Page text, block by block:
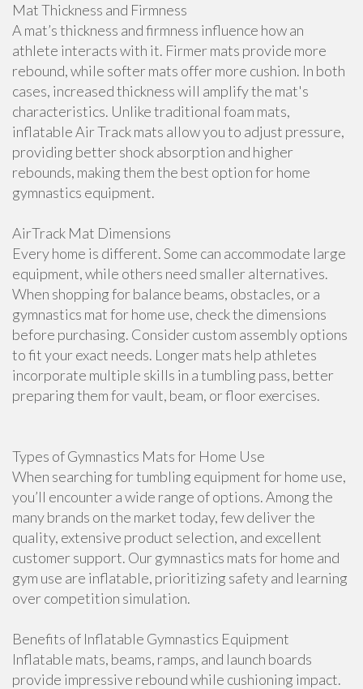
Mat Thickness and Firmness
A mat’s thickness and firmness influence how an
athlete interacts with it. Firmer mats provide more
rebound, while softer mats offer more cushion. In both
cases, increased thickness will amplify the mat's
characteristics. Unlike traditional foam mats,
inflatable Air Track mats allow you to adjust pressure,
providing better shock absorption and higher
rebounds, making them the best option for home
gymnastics equipment.
AirTrack Mat Dimensions
Every home is different. Some can accommodate large
equipment, while others need smaller alternatives.
When shopping for balance beams, obstacles, or a
gymnastics mat for home use, check the dimensions
before purchasing. Consider custom assembly options
to fit your exact needs. Longer mats help athletes
incorporate multiple skills in a tumbling pass, better
preparing them for vault, beam, or floor exercises.
Types of Gymnastics Mats for Home Use
When searching for tumbling equipment for home use,
you’ll encounter a wide range of options. Among the
many brands on the market today, few deliver the
quality, extensive product selection, and excellent
customer support. Our gymnastics mats for home and
gym use are inflatable, prioritizing safety and learning
over competition simulation.
Benefits of Inflatable Gymnastics Equipment
Inflatable mats, beams, ramps, and launch boards
provide impressive rebound while cushioning impact.